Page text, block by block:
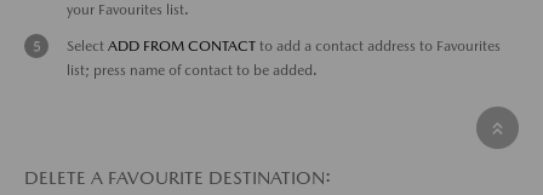
your Favourites list.
Select ADD FROM CONTACT to add a contact address to Favourites
list; press name of contact to be added.
DELETE A FAVOURITE DESTINATION: